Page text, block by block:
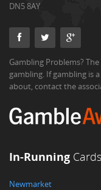
DN5 8AY
Gambling Problems?
gambling. If gambling is
about, contact the
In-Running Cards
Newmarket